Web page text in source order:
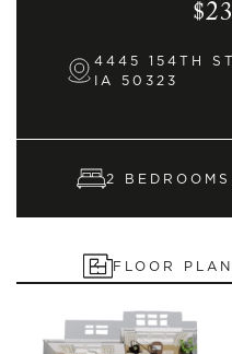
4445 154TH
IA 50323
2 BEDROOMS
FLOOR